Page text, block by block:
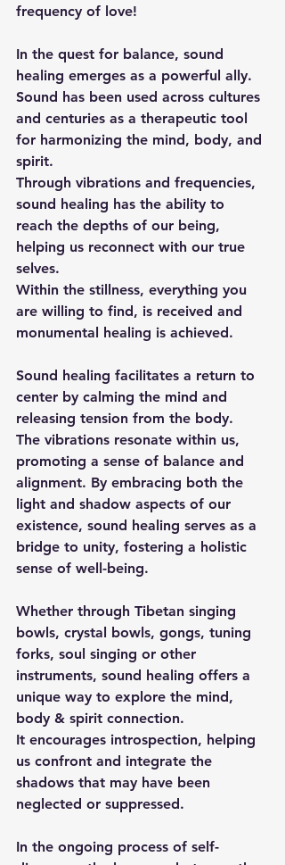
frequency of love!
In the quest for balance, sound
healing emerges as a powerful ally.
Sound has been used across cultures
and centuries as a therapeutic tool
for harmonizing the mind, body, and
spirit.
Through vibrations and frequencies,
sound healing has the ability to
reach the depths of our being,
helping us reconnect with our true
selves.
Within the stillness, everything you
are willing to find, is received and
monumental healing is achieved.
Sound healing facilitates a return to
center by calming the mind and
releasing tension from the body.
The vibrations resonate within us,
promoting a sense of balance and
alignment. By embracing both the
light and shadow aspects of our
existence, sound healing serves as a
bridge to unity, fostering a holistic
sense of well-being.
Whether through Tibetan singing
bowls, crystal bowls, gongs, tuning
forks, soul singing or other
instruments, sound healing offers a
unique way to explore the mind,
body & spirit connection.
It encourages introspection, helping
us confront and integrate the
shadows that may have been
neglected or suppressed.
In the ongoing process of self-